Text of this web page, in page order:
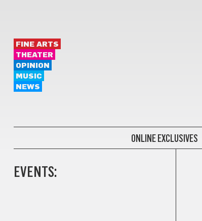
FINE ARTS
THEATER
OPINION
MUSIC
NEWS
ONLINE EXCLUSIVES
EVENTS: